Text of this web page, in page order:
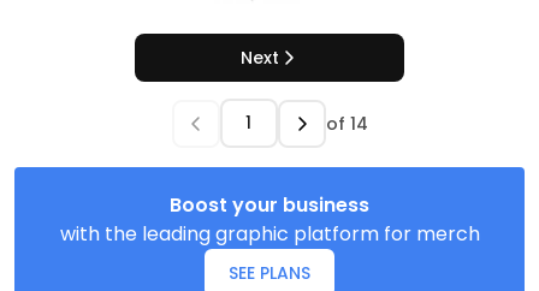
Next
of 14
Boost your business
with the leading graphic platform for merch
SEE PLANS